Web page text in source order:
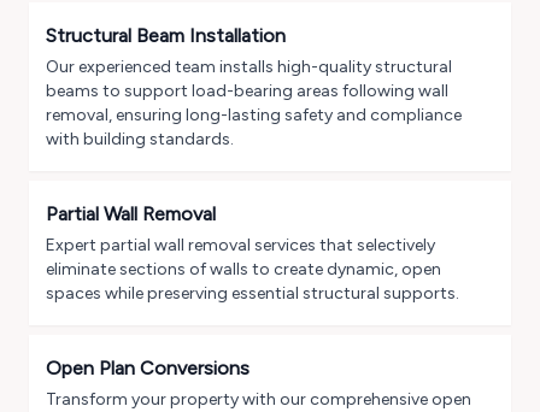
Structural Beam Installation
Our experienced team installs high-quality structural
beams to support load-bearing areas following wall
removal, ensuring long-lasting safety and compliance
with building standards.
Partial Wall Removal
Expert partial wall removal services that selectively
eliminate sections of walls to create dynamic, open
spaces while preserving essential structural supports.
Open Plan Conversions
Transform your property with our comprehensive open